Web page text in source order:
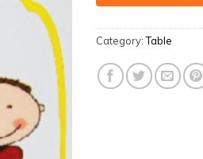
Category:Table